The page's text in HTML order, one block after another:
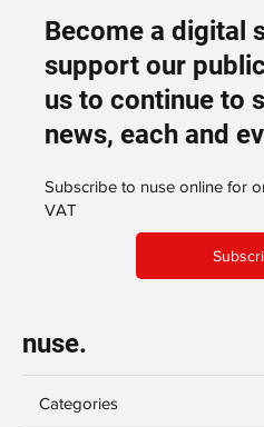
Become a digital
support our
us to continue to
news, each and
Subscribe to nuse online for
VAT
nuse.
Categories